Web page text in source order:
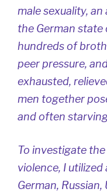
male sexuality,
the German state
hundreds of
peer pressure,
exhausted,
men together
and often
To investigate
violence, I
German,